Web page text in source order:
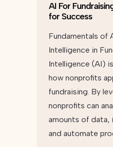
AI For
for Success
Fundamentals of
Intelligence in
Intelligence (AI)
how nonprofits
fundraising. By
nonprofits can
amounts of
and automate